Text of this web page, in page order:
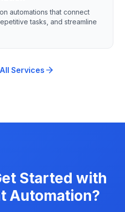
automations that connect
tasks, and streamline
Services
Started with
Automation?